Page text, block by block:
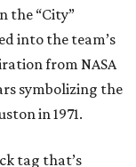
the “City”
into the team’s
from NASA
symbolizing the
in 1971.
tag that’s